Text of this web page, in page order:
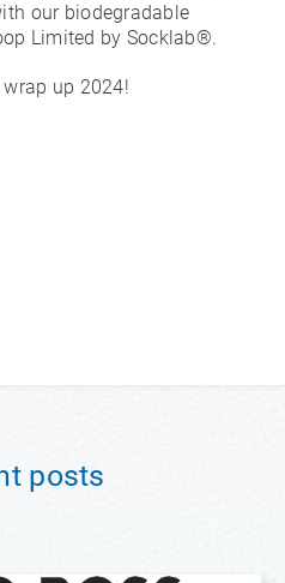
our biodegradable
Limited by Socklab®.
up 2024!
posts